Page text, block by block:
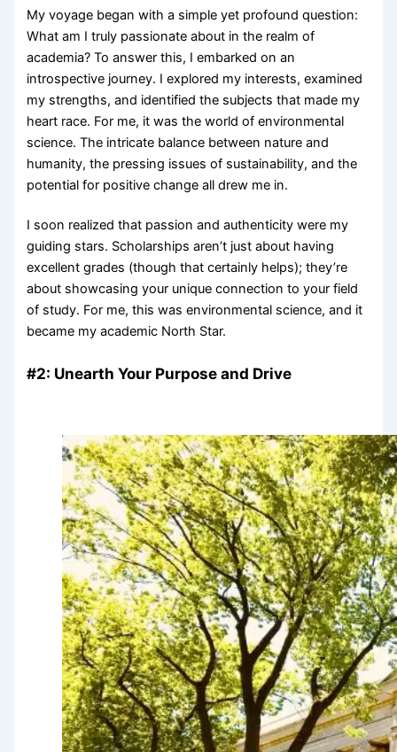
My voyage began with a simple yet profound question:
What am I truly passionate about in the realm of
academia? To answer this, I embarked on an
introspective journey. I explored my interests, examined
my strengths, and identified the subjects that made my
heart race. For me, it was the world of environmental
science. The intricate balance between nature and
humanity, the pressing issues of sustainability, and the
potential for positive change all drew me in.
I soon realized that passion and authenticity were my
guiding stars. Scholarships aren’t just about having
excellent grades (though that certainly helps); they’re
about showcasing your unique connection to your field
of study. For me, this was environmental science, and it
became my academic North Star.
#2: Unearth Your Purpose and Drive